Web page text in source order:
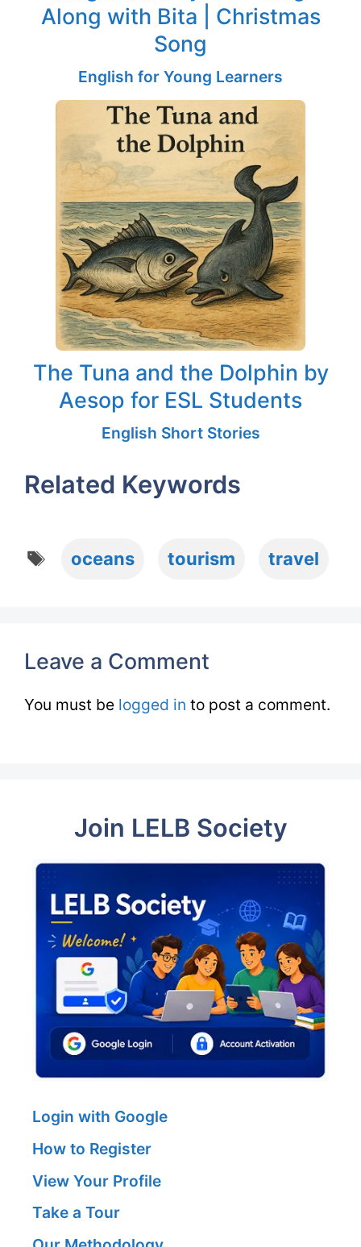
Along with Bita | Christmas
Song
English for Young Learners
The Tuna and the Dolphin by
Aesop for ESL Students
English Short Stories
Related Keywords
oceans tourism travel
Leave a Comment
You must be logged in to post a comment.
Join LELB Society
Login with Google
How to Register
View Your Profile
Take a Tour